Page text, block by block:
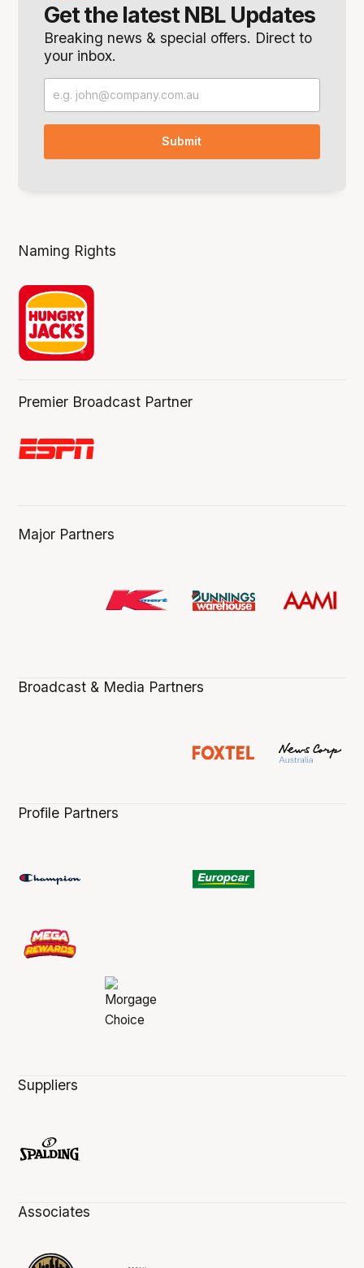
Get the latest NBL Updates
Breaking news & special offers. Direct to
your inbox.
Naming Rights
Premier Broadcast Partner
Major Partners
Broadcast & Media Partners
Profile Partners
Suppliers
Associates